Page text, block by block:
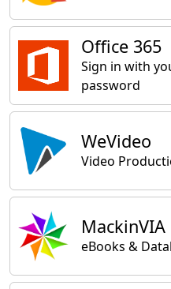
Office 365
Sign in with
password
WeVideo
Video
MackinVIA
eBooks &